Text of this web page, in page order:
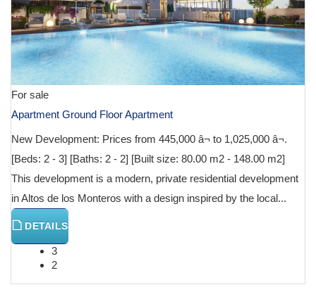
For sale
Apartment Ground Floor Apartment
New Development: Prices from 445,000 â¬ to 1,025,000 â¬.
[Beds: 2 - 3] [Baths: 2 - 2] [Built size: 80.00 m2 - 148.00 m2]
This development is a modern, private residential development
in Altos de los Monteros with a design inspired by the local...
DETAILS
3
2